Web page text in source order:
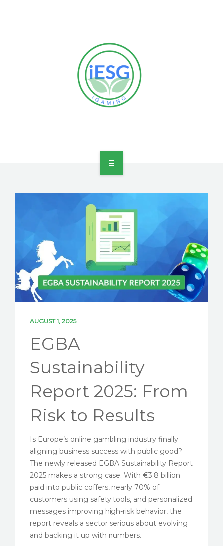
PARTNERSHIPS
NEWS
ESG BLOG
CONTACT US
AUGUST 1, 2025
EGBA
Sustainability
Report 2025: From
Risk to Results
Is Europe’s online gambling industry finally
aligning business success with public good?
The newly released EGBA Sustainability Report
2025 makes a strong case. With €3.8 billion
paid into public coffers, nearly 70% of
customers using safety tools, and personalized
messages improving high-risk behavior, the
report reveals a sector serious about evolving
and backing it up with numbers.